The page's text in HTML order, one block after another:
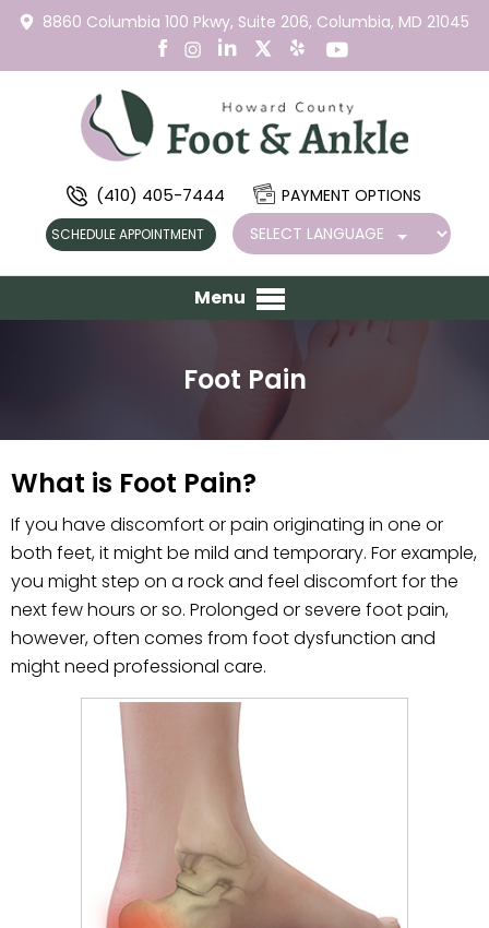
8860 Columbia 100 Pkwy, Suite 206, Columbia, MD 21045
(410) 405-7444 PAYMENT OPTIONS
SCHEDULE APPOINTMENT
Menu
Foot Pain
What is Foot Pain?
If you have discomfort or pain originating in one or
both feet, it might be mild and temporary. For example,
you might step on a rock and feel discomfort for the
next few hours or so. Prolonged or severe foot pain,
however, often comes from foot dysfunction and
might need professional care.